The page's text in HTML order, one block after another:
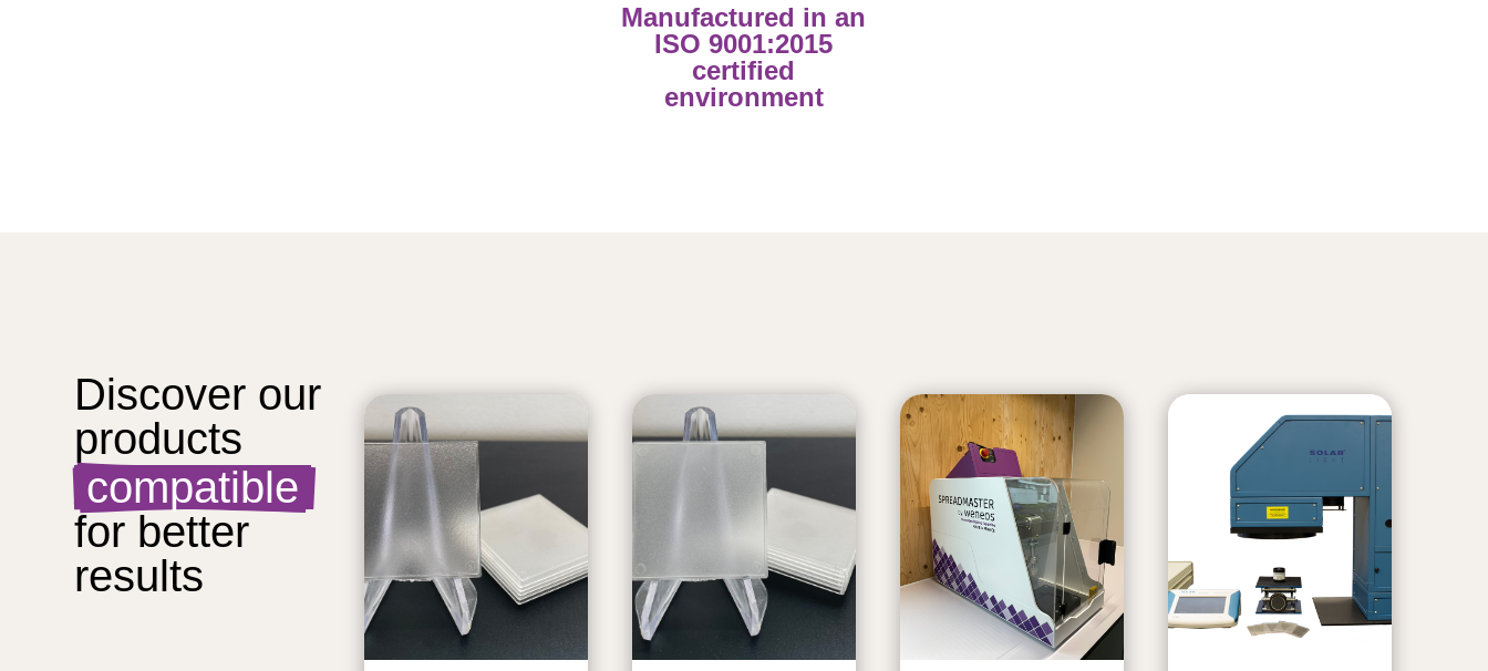
Manufactured in an
ISO 9001:2015
certified
environment
Discover our
products
compatible
for better
results